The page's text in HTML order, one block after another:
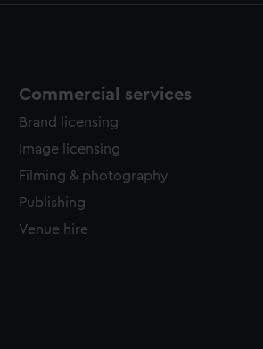
Commercial services
Brand licensing
Image licensing
Filming & photography
Publishing
Venue hire